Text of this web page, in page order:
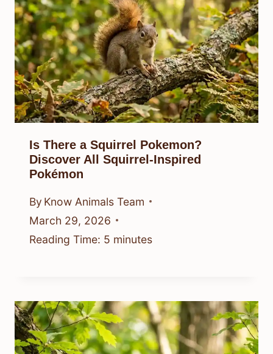
Is There a Squirrel Pokemon?
Discover All Squirrel-Inspired
Pokémon
By Know Animals Team
March 29, 2026
Reading Time: 5 minutes